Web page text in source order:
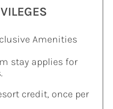
Amenities
stay applies for
credit, once per